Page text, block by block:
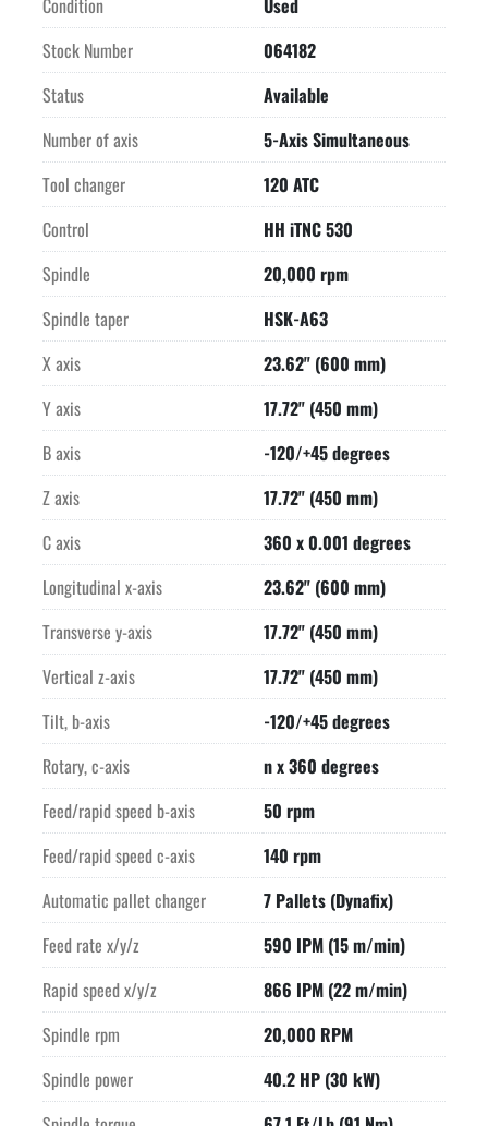
120 position tool tower
18-70 bar (261 PSI-1,015 PSI) Coolant Thru The Spindle
Paper band micro filter system 650 liter (172 gallon) capacity
tank
BLUM laser tool measuring of tool length and diameter
M&H Infrared Parts Measuring Touch Probe
Lift-up Chip Conveyor
Spray Gun
Beacon
Blow-off unit for laser measuring system
All feed motors are liquid-cooled
Condition
Used
Stock Number
064182
Status
Available
Number of axis
5-Axis Simultaneous
Tool changer
120 ATC
Control
HH iTNC 530
Spindle
20,000 rpm
Spindle taper
HSK-A63
X axis
23.62" (600 mm)
Y axis
17.72" (450 mm)
B axis
-120/+45 degrees
Z axis
17.72" (450 mm)
C axis
360 x 0.001 degrees
Longitudinal x-axis
23.62" (600 mm)
Transverse y-axis
17.72" (450 mm)
Vertical z-axis
17.72" (450 mm)
Tilt, b-axis
-120/+45 degrees
Rotary, c-axis
n x 360 degrees
Feed/rapid speed b-axis
50 rpm
Feed/rapid speed c-axis
140 rpm
Automatic pallet changer
7 Pallets (Dynafix)
Feed rate x/y/z
590 IPM (15 m/min)
Rapid speed x/y/z
866 IPM (22 m/min)
Spindle rpm
20,000 RPM
Spindle power
40.2 HP (30 kW)